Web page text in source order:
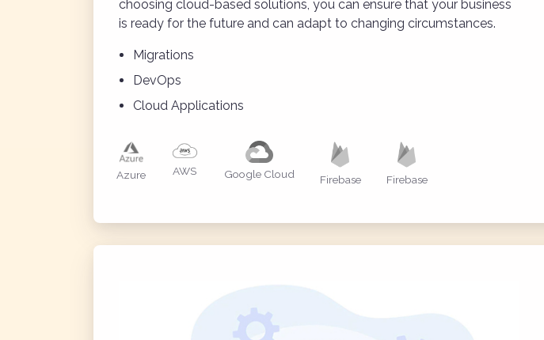
choosing cloud-based solutions, you can ensure that your business
is ready for the future and can adapt to changing circumstances.
Migrations
DevOps
Cloud Applications
Azure AWS Google Cloud Firebase Firebase